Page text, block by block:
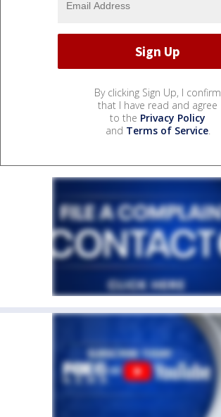
By clicking Sign Up, I confirm
that I have read and agree
to the Privacy Policy
and Terms of Service.